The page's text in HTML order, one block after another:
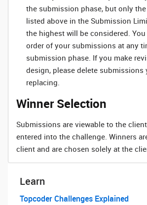
the submission phase, but only
listed above in the Submission
the highest will be considered.
order of your submissions at any
submission phase. If you make
design, please delete submissions
replacing.
Winner Selection
Submissions are viewable to the
entered into the challenge. Winners
client and are chosen solely at the
Learn
Topcoder Challenges Explained